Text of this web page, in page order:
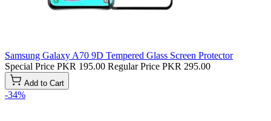
Samsung Galaxy A70 9D Tempered Glass Screen Protector
Special Price PKR 195.00 Regular Price PKR 295.00
Add to Cart
-34%